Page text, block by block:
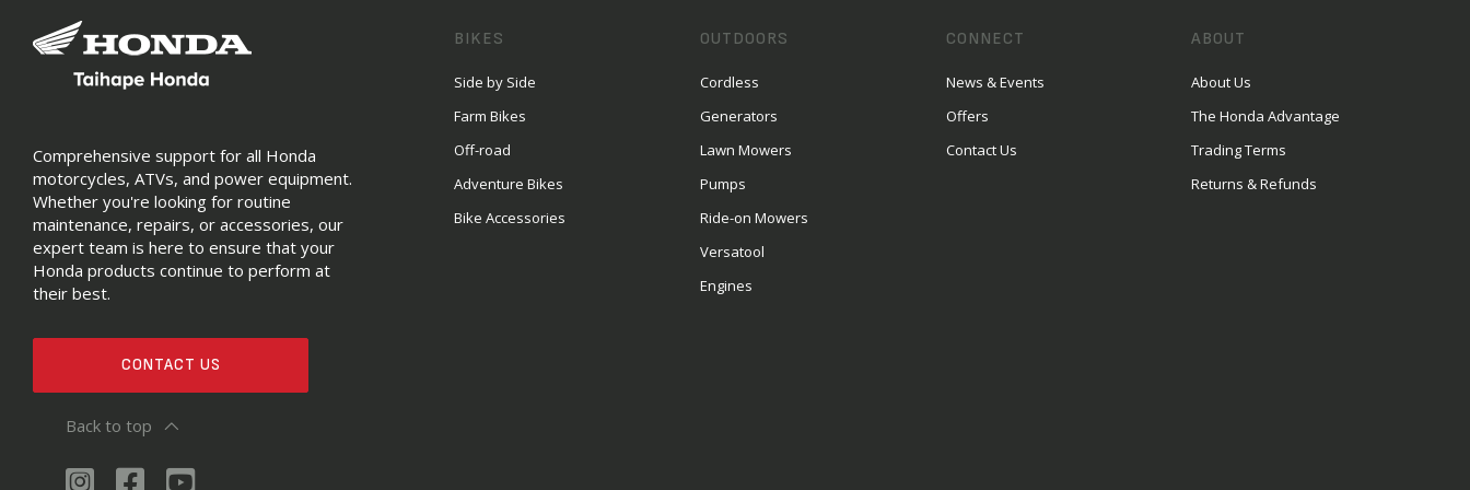
Comprehensive support for all Honda
motorcycles, ATVs, and power equipment.
Whether you're looking for routine
maintenance, repairs, or accessories, our
expert team is here to ensure that your
Honda products continue to perform at
their best.
CONTACT US
BIKES
Side by Side
Farm Bikes
Off-road
Adventure Bikes
Bike Accessories
OUTDOORS
Cordless
Generators
Lawn Mowers
Pumps
Ride-on Mowers
Versatool
Engines
CONNECT
News & Events
Offers
Contact Us
ABOUT
About Us
The Honda Advantage
Trading Terms
Returns & Refunds
Back to top